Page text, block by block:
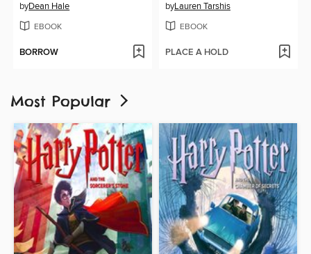
byDean Hale
EBOOK
BORROW
byLauren Tarshis
EBOOK
PLACE A HOLD
Most Popular